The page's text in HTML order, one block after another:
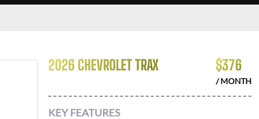
2026 CHEVROLET TRAX $376
/ MONTH
KEY FEATURES